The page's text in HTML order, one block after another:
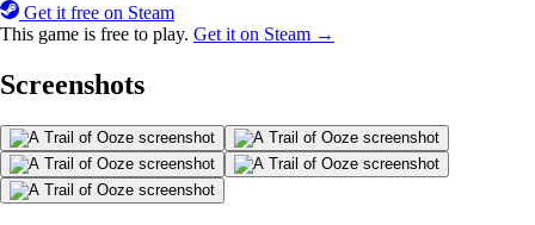
Get it free on Steam
This game is free to play. Get it on Steam →
Screenshots